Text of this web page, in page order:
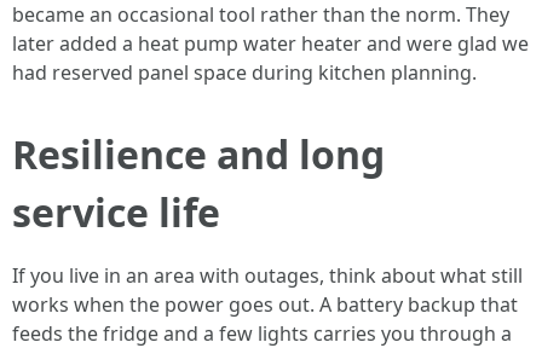
became an occasional tool rather than the norm. They
later added a heat pump water heater and were glad we
had reserved panel space during kitchen planning.
Resilience and long
service life
If you live in an area with outages, think about what still
works when the power goes out. A battery backup that
feeds the fridge and a few lights carries you through a